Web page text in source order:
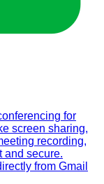
for
screen sharing,
recording,
and secure.
from Gmail